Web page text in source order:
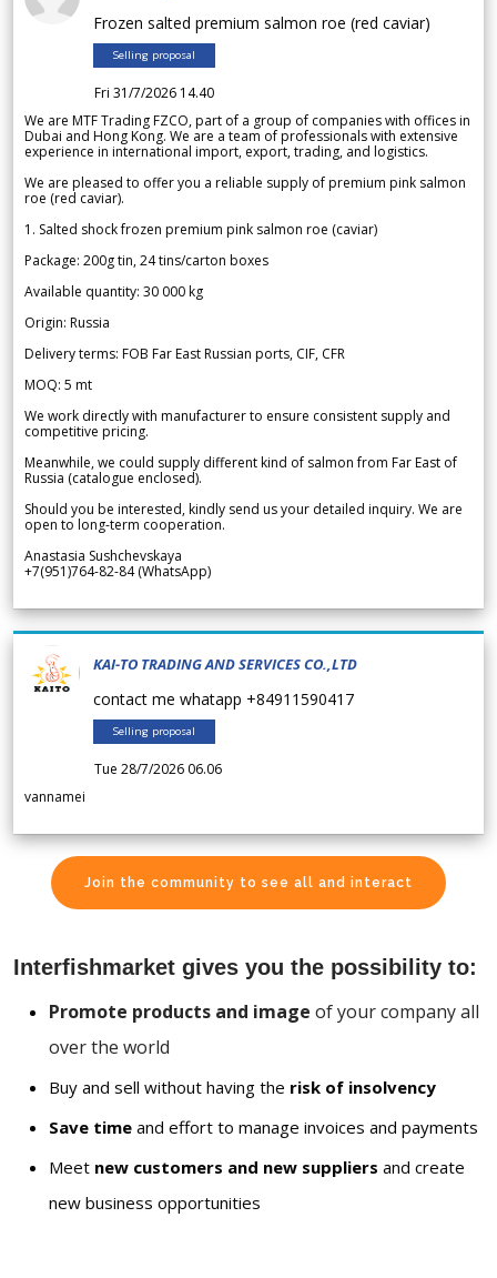
Frozen salted premium salmon roe (red caviar)
Selling proposal
Fri 31/7/2026 14.40
We are MTF Trading FZCO, part of a group of companies with offices in
Dubai and Hong Kong. We are a team of professionals with extensive
experience in international import, export, trading, and logistics.
We are pleased to offer you a reliable supply of premium pink salmon
roe (red caviar).
1. Salted shock frozen premium pink salmon roe (caviar)
Package: 200g tin, 24 tins/carton boxes
Available quantity: 30 000 kg
Origin: Russia
Delivery terms: FOB Far East Russian ports, CIF, CFR
MOQ: 5 mt
We work directly with manufacturer to ensure consistent supply and
competitive pricing.
Meanwhile, we could supply different kind of salmon from Far East of
Russia (catalogue enclosed).
Should you be interested, kindly send us your detailed inquiry. We are
open to long-term cooperation.
Anastasia Sushchevskaya
+7(951)764-82-84 (WhatsApp)
KAI-TO TRADING AND SERVICES CO.,LTD
contact me whatapp +84911590417
Selling proposal
Tue 28/7/2026 06.06
vannamei
Join the community to see all and interact
Interfishmarket gives you the possibility to:
Promote products and image of your company all
over the world
Buy and sell without having the risk of insolvency
Save time and effort to manage invoices and payments
Meet new customers and new suppliers and create
new business opportunities